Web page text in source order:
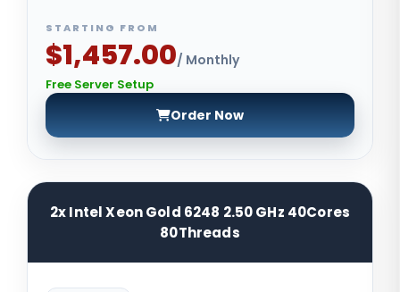
STARTING FROM
$1,457.00/ Monthly
Free Server Setup
Order Now
2x Intel Xeon Gold 6248 2.50 GHz 40Cores
80Threads